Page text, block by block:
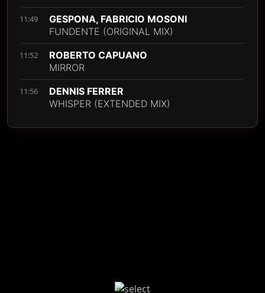
11:49
GESPONA, FABRICIO MOSONI
FUNDENTE (ORIGINAL MIX)
11:52
ROBERTO CAPUANO
MIRROR
11:56
DENNIS FERRER
WHISPER (EXTENDED MIX)